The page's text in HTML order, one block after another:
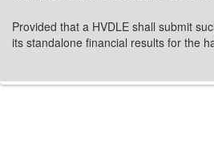
Provided that a HVDLE shall submit
its standalone financial results for the